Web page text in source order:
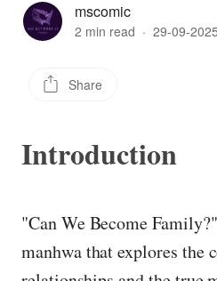
mscomic
2 min read · 29-09-2025
Share
Introduction
"Can We Become
manhwa that explores the